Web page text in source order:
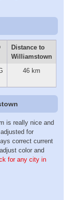
Distance to
Williamstown
46 km
is really nice and
for
correct current
color and
for any city in